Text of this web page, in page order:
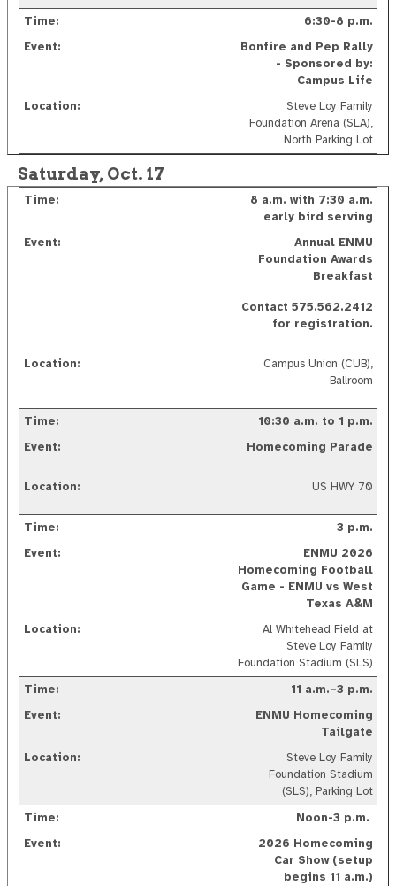
6:30-8 p.m.
Bonfire and Pep Rally
- Sponsored by:
Campus Life
Steve Loy Family
Foundation Arena (SLA),
North Parking Lot
Saturday, Oct. 17
8 a.m. with 7:30 a.m.
early bird serving
Annual ENMU
Foundation Awards
Breakfast
Contact 575.562.2412
for registration.
Campus Union (CUB),
Ballroom
10:30 a.m. to 1 p.m.
Homecoming Parade
US HWY 70
3 p.m.
ENMU 2026
Homecoming Football
Game - ENMU vs West
Texas A&M
Al Whitehead Field at
Steve Loy Family
Foundation Stadium (SLS)
11 a.m.–3 p.m.
ENMU Homecoming
Tailgate
Steve Loy Family
Foundation Stadium
(SLS), Parking Lot
Noon-3 p.m.
2026 Homecoming
Car Show (setup
begins 11 a.m.)